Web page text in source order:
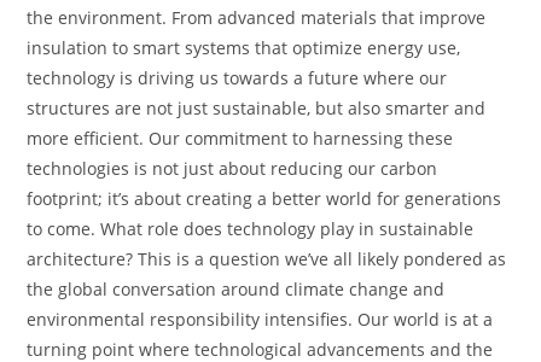
the environment. From advanced materials that improve
insulation to smart systems that optimize energy use,
technology is driving us towards a future where our
structures are not just sustainable, but also smarter and
more efficient. Our commitment to harnessing these
technologies is not just about reducing our carbon
footprint; it’s about creating a better world for generations
to come. What role does technology play in sustainable
architecture? This is a question we’ve all likely pondered as
the global conversation around climate change and
environmental responsibility intensifies. Our world is at a
turning point where technological advancements and the